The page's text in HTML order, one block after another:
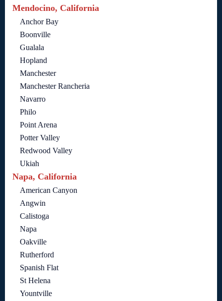
Mendocino, California
Anchor Bay
Boonville
Gualala
Hopland
Manchester
Manchester Rancheria
Navarro
Philo
Point Arena
Potter Valley
Redwood Valley
Ukiah
Napa, California
American Canyon
Angwin
Calistoga
Napa
Oakville
Rutherford
Spanish Flat
St Helena
Yountville